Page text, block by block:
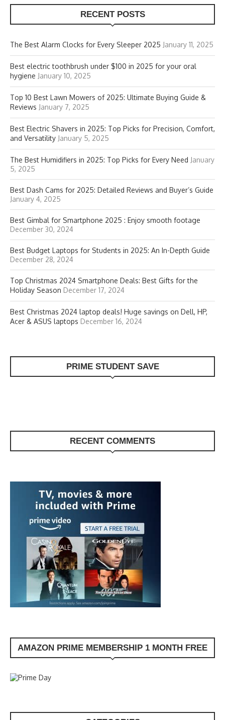
RECENT POSTS
The Best Alarm Clocks for Every Sleeper 2025 January 11, 2025
Best electric toothbrush under $100 in 2025 for your oral
hygiene January 10, 2025
Top 10 Best Lawn Mowers of 2025: Ultimate Buying Guide &
Reviews January 7, 2025
Best Electric Shavers in 2025: Top Picks for Precision, Comfort,
and Versatility January 5, 2025
The Best Humidifiers in 2025: Top Picks for Every Need January
5, 2025
Best Dash Cams for 2025: Detailed Reviews and Buyer’s Guide
January 4, 2025
Best Gimbal for Smartphone 2025 : Enjoy smooth footage
December 30, 2024
Best Budget Laptops for Students in 2025: An In-Depth Guide
December 28, 2024
Top Christmas 2024 Smartphone Deals: Best Gifts for the
Holiday Season December 17, 2024
Best Christmas 2024 laptop deals! Huge savings on Dell, HP,
Acer & ASUS laptops December 16, 2024
PRIME STUDENT SAVE
RECENT COMMENTS
AMAZON PRIME MEMBERSHIP 1 MONTH FREE